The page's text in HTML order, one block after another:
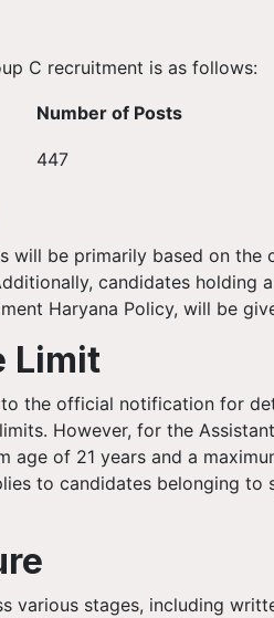
C recruitment is as follows:
Number of Posts
447
will be primarily based on the
candidates holding
Haryana Policy, will be
Limit
the official notification for
However, for the
age of 21 years and a
to candidates belonging to
various stages, including